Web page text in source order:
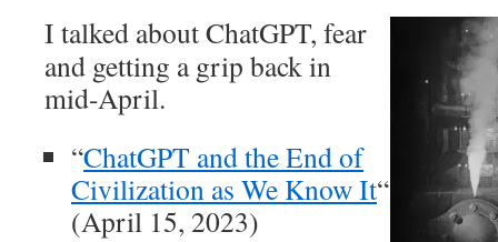
I talked about ChatGPT, fear
and getting a grip back in
mid-April.
“ChatGPT and the End of
Civilization as We Know It“
(April 15, 2023)